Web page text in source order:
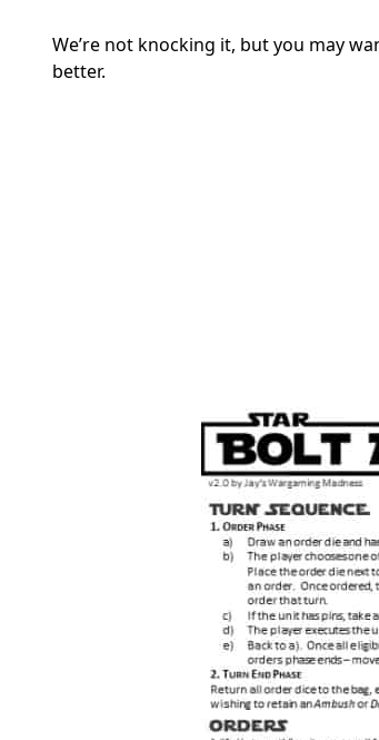
We’re not knocking it, but you may
better.